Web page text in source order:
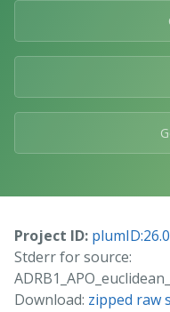
Project ID:
Stderr for source:
Download: zipped raw